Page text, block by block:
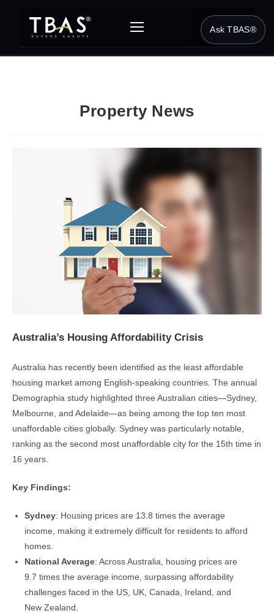
Property News
Australia’s Housing Affordability Crisis
Australia has recently been identified as the least affordable
housing market among English-speaking countries. The annual
Demographia study highlighted three Australian cities—Sydney,
Melbourne, and Adelaide—as being among the top ten most
unaffordable cities globally. Sydney was particularly notable,
ranking as the second most unaffordable city for the 15th time in
16 years.
Key Findings:
Sydney: Housing prices are 13.8 times the average
income, making it extremely difficult for residents to afford
homes.
National Average: Across Australia, housing prices are
9.7 times the average income, surpassing affordability
challenges faced in the US, UK, Canada, Ireland, and
New Zealand.
Ask TBAS®